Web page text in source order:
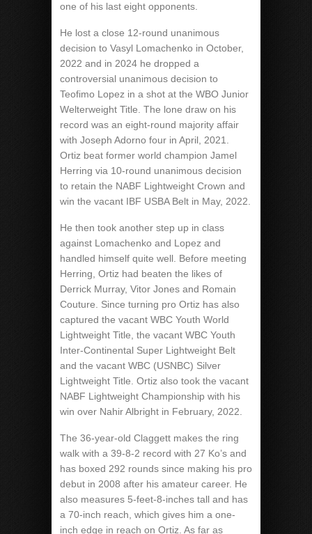
one of his last eight opponents.
He lost a close 12-round unanimous
decision to Vasyl Lomachenko in October,
2022 and in 2024 he dropped a
controversial unanimous decision to
Teofimo Lopez in a shot at the WBO Junior
Welterweight Title. The lone draw on his
record was an eight-round majority affair
with Joseph Adorno four in April, 2021.
Ortiz beat former world champion Jamel
Herring via 10-round unanimous decision
to retain the NABF Lightweight Crown and
win the vacant IBF USBA Belt in May, 2022.
He then took another step up in class
against Lomachenko and Lopez and
handled himself quite well. Before meeting
Herring, Ortiz had beaten the likes of
Derrick Murray, Vitor Jones and Romain
Couture. Since turning pro Ortiz has also
captured the vacant WBC Youth World
Lightweight Title, the vacant WBC Youth
Inter-Continental Super Lightweight Belt
and the vacant WBC (USNBC) Silver
Lightweight Title. Ortiz also took the vacant
NABF Lightweight Championship with his
win over Nahir Albright in February, 2022.
The 36-year-old Claggett makes the ring
walk with a 39-8-2 record with 27 Ko’s and
has boxed 292 rounds since making his pro
debut in 2008 after his amateur career. He
also measures 5-feet-8-inches tall and has
a 70-inch reach, which gives him a one-
inch edge in reach on Ortiz. As far as